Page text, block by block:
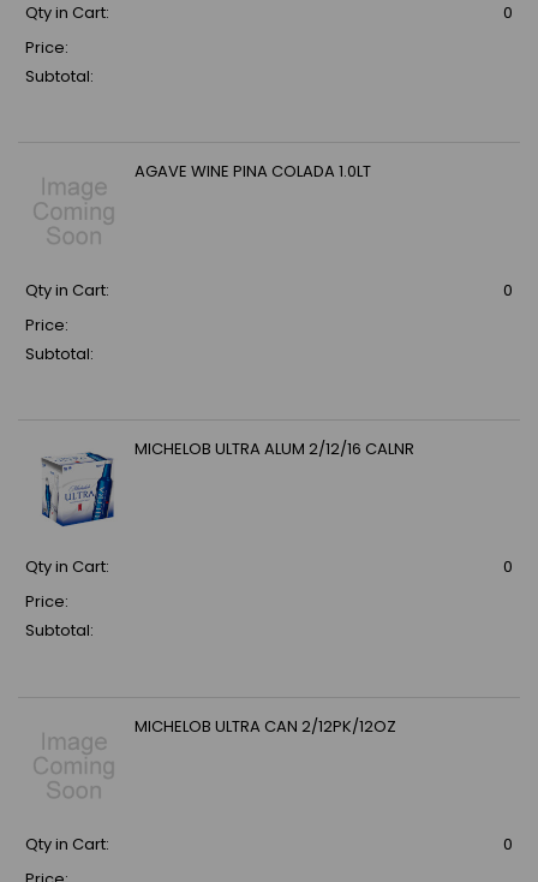
Qty in Cart:
0
Price:
Subtotal:
AGAVE WINE PINA COLADA 1.0LT
Qty in Cart:
0
Price:
Subtotal:
MICHELOB ULTRA ALUM 2/12/16 CALNR
Qty in Cart:
0
Price:
Subtotal:
MICHELOB ULTRA CAN 2/12PK/12OZ
Qty in Cart:
0